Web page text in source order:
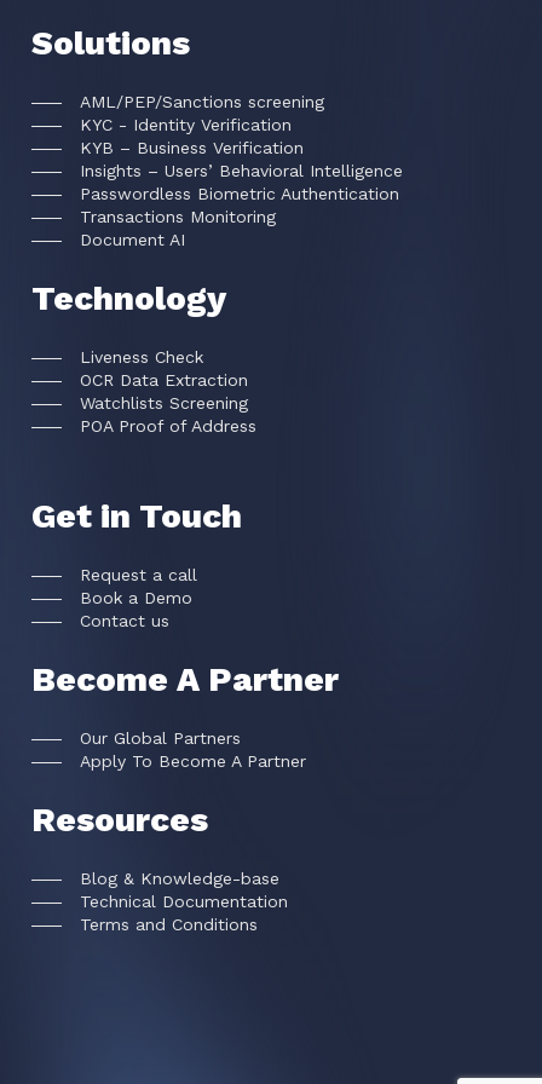
Solutions
AML/PEP/Sanctions screening
KYC - Identity Verification
KYB – Business Verification
Insights – Users’ Behavioral Intelligence
Passwordless Biometric Authentication
Transactions Monitoring
Document AI
Technology
Liveness Check
OCR Data Extraction
Watchlists Screening
POA Proof of Address
Get in Touch
Request a call
Book a Demo
Contact us
Become A Partner
Our Global Partners
Apply To Become A Partner
Resources
Blog & Knowledge-base
Technical Documentation
Terms and Conditions